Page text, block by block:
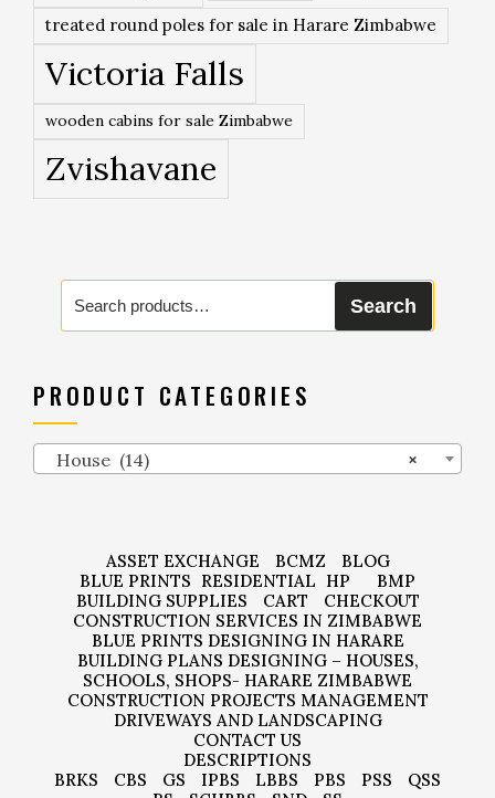
treated round poles for sale in Harare Zimbabwe
Victoria Falls
wooden cabins for sale Zimbabwe
Zvishavane
Search
for:
Search
PRODUCT CATEGORIES
×
House (14)
ASSET EXCHANGE BCMZ
BLOG
BLUE PRINTS RESIDENTIAL HP
BMP
BUILDING SUPPLIES
CART
CHECKOUT
CONSTRUCTION SERVICES IN ZIMBABWE
BLUE PRINTS DESIGNING IN HARARE
BUILDING PLANS DESIGNING – HOUSES,
SCHOOLS, SHOPS- HARARE ZIMBABWE
CONSTRUCTION PROJECTS MANAGEMENT
DRIVEWAYS AND LANDSCAPING
CONTACT US
DESCRIPTIONS
BRKS
CBS GS IPBS LBBS PBS PSS
QSS